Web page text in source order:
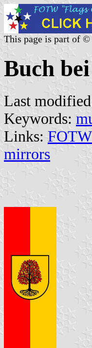
This page is part of
Buch
Last
Keywords:
Links:
mirrors